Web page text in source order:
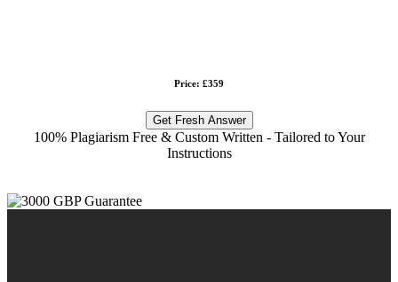
Price: £359
Get Fresh Answer
100% Plagiarism Free & Custom Written - Tailored to Your
Instructions